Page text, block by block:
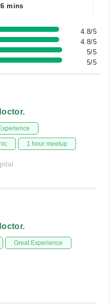
mins
4.8/5
4.8/5
5/5
5/5
1 hour meetup
Great Experience